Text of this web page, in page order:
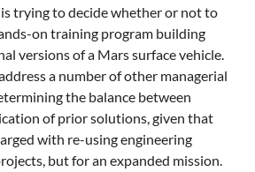
trying to decide whether or not to
on training program building
versions of a Mars surface vehicle.
a number of other managerial
the balance between
of prior solutions, given that
with re-using engineering
but for an expanded mission.